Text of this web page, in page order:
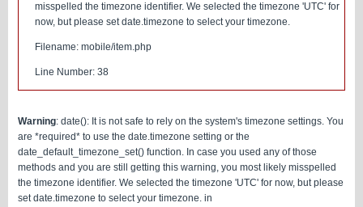
misspelled the timezone identifier. We selected the timezone 'UTC' for
now, but please set date.timezone to select your timezone.
Filename: mobile/item.php
Line Number: 38
Warning: date(): It is not safe to rely on the system's timezone settings. You
are *required* to use the date.timezone setting or the
date_default_timezone_set() function. In case you used any of those
methods and you are still getting this warning, you most likely misspelled
the timezone identifier. We selected the timezone 'UTC' for now, but please
set date.timezone to select your timezone. in